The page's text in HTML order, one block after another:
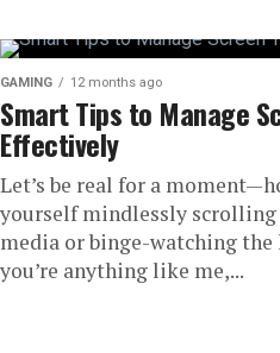
GAMING 12 months ago
Smart Tips to Manage
Effectively
Let’s be real for a
yourself mindlessly
media or binge-watching
you’re anything like me,...